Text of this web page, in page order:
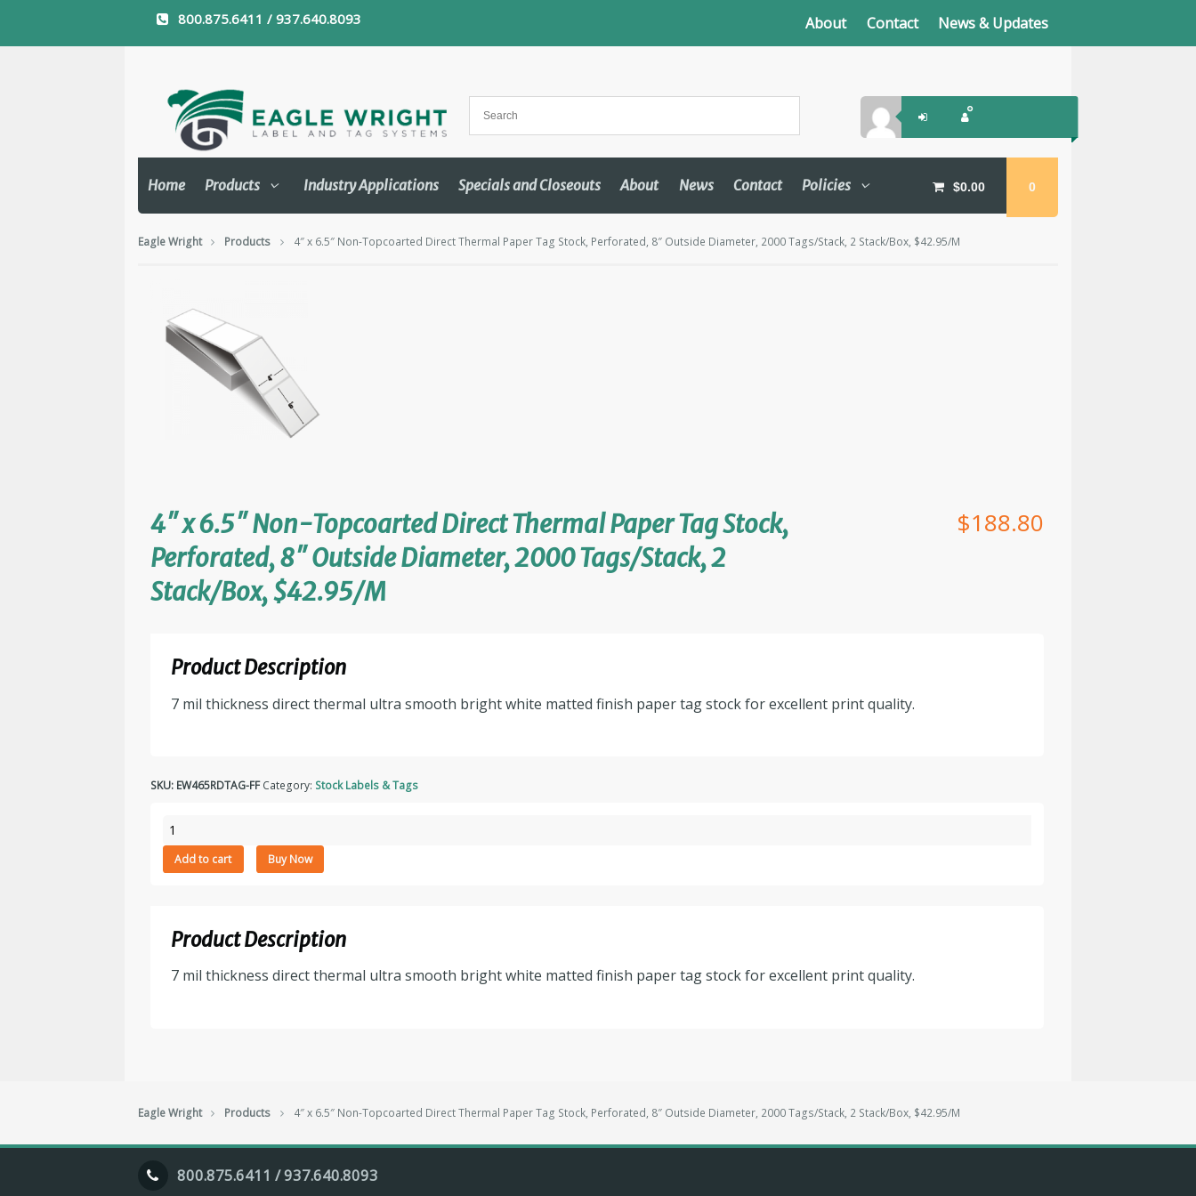
800.875.6411 / 937.640.8093 About Contact News & Updates
$0.00 0
Home Products Industry Applications Specials and Closeouts About News Contact Policies
Eagle Wright Products 4″ x 6.5″ Non-Topcoarted Direct Thermal Paper Tag Stock, Perforated, 8″ Outside Diameter, 2000 Tags/Stack, 2 Stack/Box, $42.95/M
4″ x 6.5″ Non-Topcoarted Direct Thermal Paper Tag Stock,
Perforated, 8″ Outside Diameter, 2000 Tags/Stack, 2
Stack/Box, $42.95/M
$188.80
Product Description
7 mil thickness direct thermal ultra smooth bright white matted finish paper tag stock for excellent print quality.
SKU: EW465RDTAG-FF Category: Stock Labels & Tags
4"
x
6.5"
Thermal
Tag
Tags/Stack,
$42.95/M
Add to cart Buy Now
Product Description
7 mil thickness direct thermal ultra smooth bright white matted finish paper tag stock for excellent print quality.
Eagle Wright Products 4″ x 6.5″ Non-Topcoarted Direct Thermal Paper Tag Stock, Perforated, 8″ Outside Diameter, 2000 Tags/Stack, 2 Stack/Box, $42.95/M
800.875.6411 / 937.640.8093